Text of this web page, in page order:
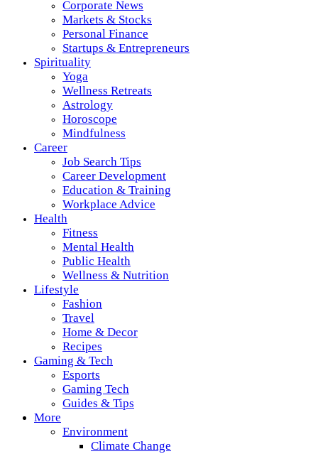
Corporate News
Markets & Stocks
Personal Finance
Startups & Entrepreneurs
Spirituality
Yoga
Wellness Retreats
Astrology
Horoscope
Mindfulness
Career
Job Search Tips
Career Development
Education & Training
Workplace Advice
Health
Fitness
Mental Health
Public Health
Wellness & Nutrition
Lifestyle
Fashion
Travel
Home & Decor
Recipes
Gaming & Tech
Esports
Gaming Tech
Guides & Tips
More
Environment
Climate Change